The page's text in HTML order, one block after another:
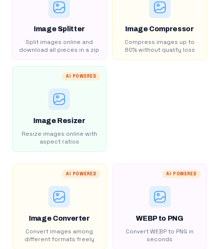
Image Splitter
Split images online and
download all pieces in a zip
Image Compressor
Compress images up to
80% without quality loss
AI POWERED
Image Resizer
Resize images online with
aspect ratios
AI POWERED
Image Converter
Convert images among
different formats freely
AI POWERED
WEBP to PNG
Convert WEBP to PNG in
seconds